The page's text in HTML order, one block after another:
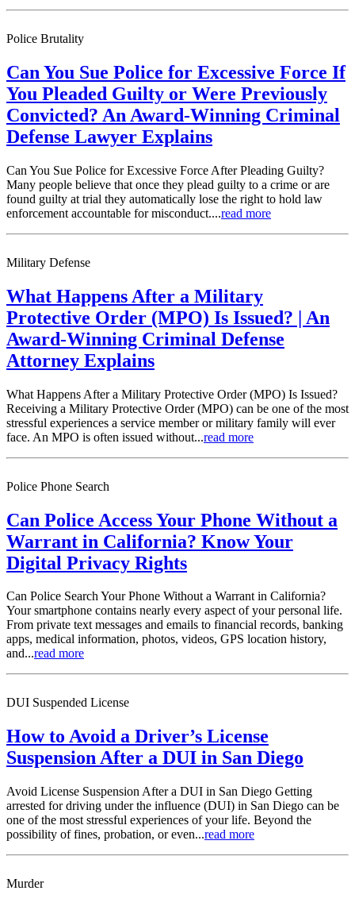
Police Brutality
Can You Sue Police for Excessive Force If
You Pleaded Guilty or Were Previously
Convicted? An Award-Winning Criminal
Defense Lawyer Explains
Can You Sue Police for Excessive Force After Pleading Guilty?
Many people believe that once they plead guilty to a crime or are
found guilty at trial they automatically lose the right to hold law
enforcement accountable for misconduct....read more
Military Defense
What Happens After a Military
Protective Order (MPO) Is Issued? | An
Award-Winning Criminal Defense
Attorney Explains
What Happens After a Military Protective Order (MPO) Is Issued?
Receiving a Military Protective Order (MPO) can be one of the most
stressful experiences a service member or military family will ever
face. An MPO is often issued without...read more
Police Phone Search
Can Police Access Your Phone Without a
Warrant in California? Know Your
Digital Privacy Rights
Can Police Search Your Phone Without a Warrant in California?
Your smartphone contains nearly every aspect of your personal life.
From private text messages and emails to financial records, banking
apps, medical information, photos, videos, GPS location history,
and...read more
DUI Suspended License
How to Avoid a Driver’s License
Suspension After a DUI in San Diego
Avoid License Suspension After a DUI in San Diego Getting
arrested for driving under the influence (DUI) in San Diego can be
one of the most stressful experiences of your life. Beyond the
possibility of fines, probation, or even...read more
Murder